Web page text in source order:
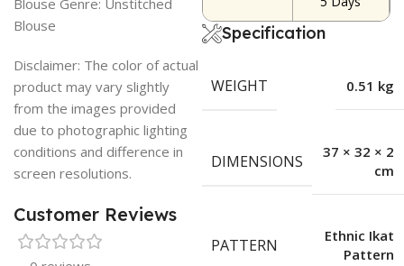
Blouse Genre: Unstitched
Blouse
Disclaimer: The color of actual
product may vary slightly
from the images provided
due to photographic lighting
conditions and difference in
screen resolutions.
Customer Reviews
Specification
WEIGHT 0.51 kg
DIMENSIONS
37 × 32 × 2
cm
PATTERN
Ethnic Ikat
Pattern